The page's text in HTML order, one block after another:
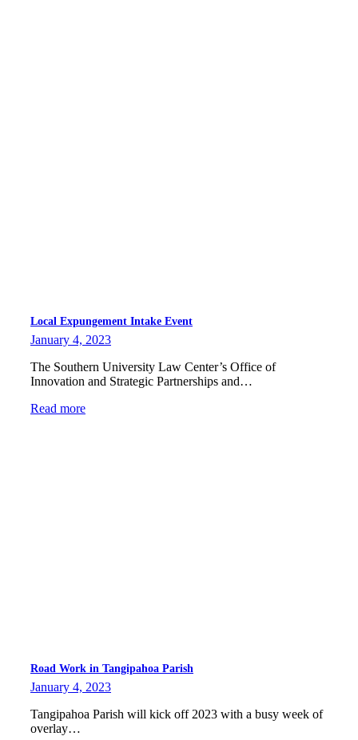
Local Expungement Intake Event
January 4, 2023
The Southern University Law Center’s Office of
Innovation and Strategic Partnerships and…
Read more
Road Work in Tangipahoa Parish
January 4, 2023
Tangipahoa Parish will kick off 2023 with a busy week of
overlay…